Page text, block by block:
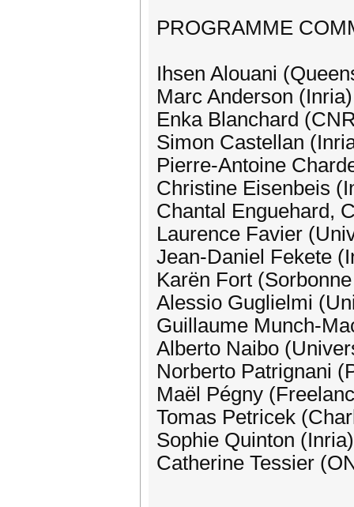
PROGRAMME
Ihsen Alouani
Marc Anderson (Inria)
Enka Blanchard
Simon Castellan
Pierre-Antoine
Christine Eisenbeis
Chantal Enguehard,
Laurence Favier
Jean-Daniel Fekete
Karën Fort
Alessio Guglielmi
Guillaume Munch-
Alberto Naibo
Norberto Patrignani
Maël Pégny
Tomas Petricek
Sophie Quinton (Inria)
Catherine Tessier